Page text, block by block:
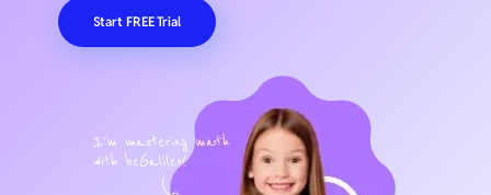
Start FREE Trial